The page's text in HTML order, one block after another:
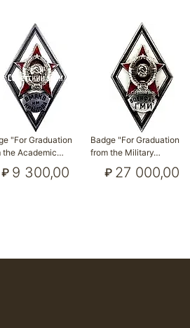
"For Graduation
the Academic…
₽ 9 300,00
Badge "For Graduation
from the Military…
₽ 27 000,00